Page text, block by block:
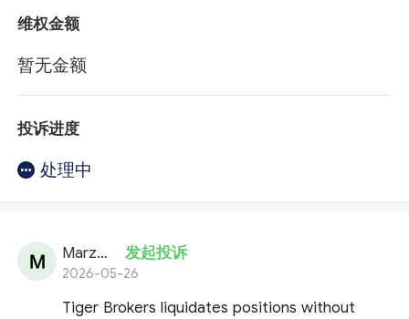
维权金额
暂无金额
投诉进度
处理中
Marzena 发起投诉
2026-05-26
Tiger Brokers liquidates positions without